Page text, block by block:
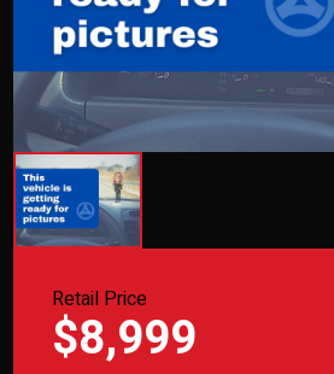
Retail Price
$8,999